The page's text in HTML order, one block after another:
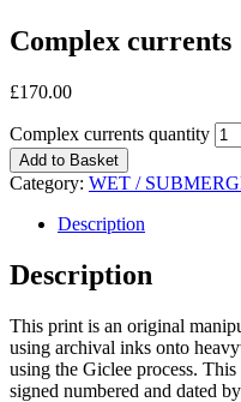
Complex currents
£170.00
Complex currents quantity
Add to Basket
Category: WET /
Description
Description
This print is an original
using archival inks onto
using the Giclee process.
signed numbered and dated